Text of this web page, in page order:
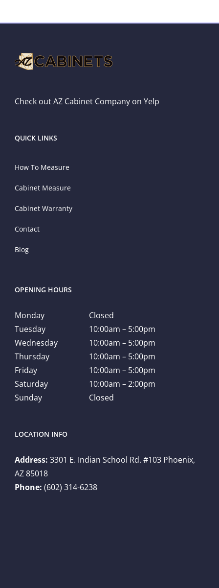
Check out AZ Cabinet Company on Yelp
QUICK LINKS
How To Measure
Cabinet Measure
Cabinet Warranty
Contact
Blog
OPENING HOURS
Monday
Closed
Tuesday
10:00am – 5:00pm
Wednesday
10:00am – 5:00pm
Thursday
10:00am – 5:00pm
Friday
10:00am – 5:00pm
Saturday
10:00am – 2:00pm
Sunday
Closed
LOCATION INFO
Address: 3301 E. Indian School Rd. #103 Phoenix,
AZ 85018
Phone: (602) 314-6238